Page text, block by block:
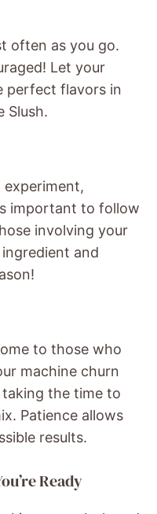
often as you go.
Let your
perfect flavors in
Slush.
experiment,
important to follow
involving your
ingredient and
to those who
machine churn
the time to
Patience allows
results.
Ready